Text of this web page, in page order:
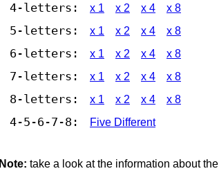
4-letters: x 1 x 2 x 4 x 8
5-letters: x 1 x 2 x 4 x 8
6-letters: x 1 x 2 x 4 x 8
7-letters: x 1 x 2 x 4 x 8
8-letters: x 1 x 2 x 4 x 8
4-5-6-7-8: Five Different
Note: take a look at the information about the